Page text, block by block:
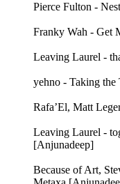
Pierce Fulton -
Franky Wah - Get
Leaving Laurel -
yehno - Taking the
Rafa’El, Matt
Leaving Laurel -
[Anjunadeep]
Because of Art,